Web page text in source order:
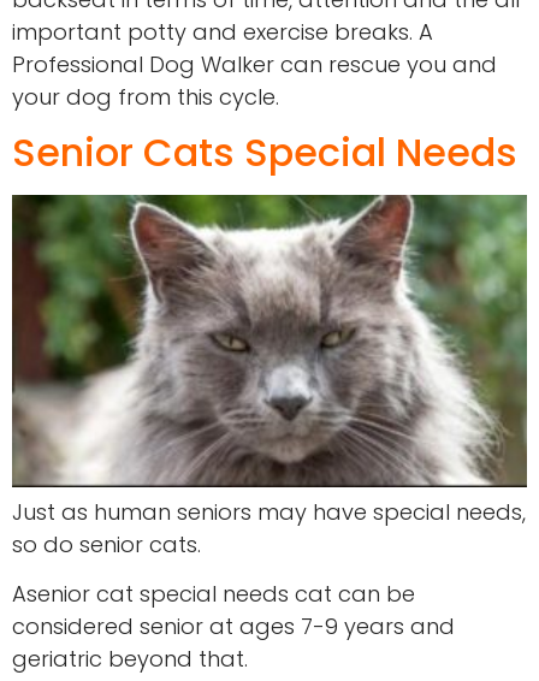
important potty and exercise breaks. A
Professional Dog Walker can rescue you and
your dog from this cycle.
Senior Cats Special Needs
Just as human seniors may have special needs,
so do senior cats.
Asenior cat special needs cat can be
considered senior at ages 7-9 years and
geriatric beyond that.